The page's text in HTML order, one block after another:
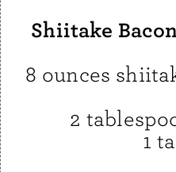
Shiitake
8 ounces
2
1